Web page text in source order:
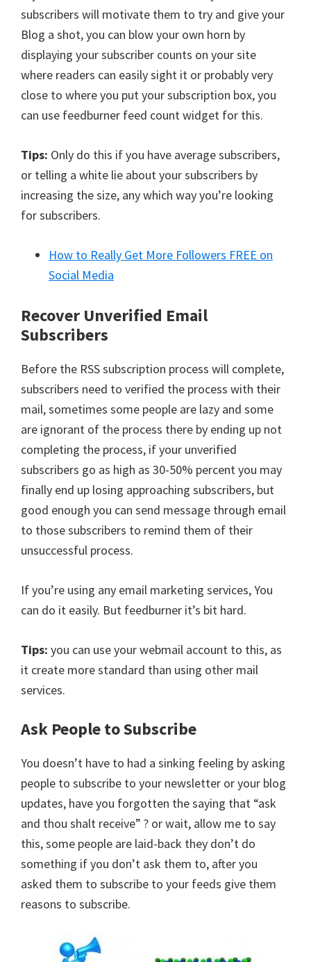
subscribers will motivate them to try and give your
Blog a shot, you can blow your own horn by
displaying your subscriber counts on your site
where readers can easily sight it or probably very
close to where you put your subscription box, you
can use feedburner feed count widget for this.
Tips: Only do this if you have average subscribers,
or telling a white lie about your subscribers by
increasing the size, any which way you’re looking
for subscribers.
How to Really Get More Followers FREE on
Social Media
Recover Unverified Email
Subscribers
Before the RSS subscription process will complete,
subscribers need to verified the process with their
mail, sometimes some people are lazy and some
are ignorant of the process there by ending up not
completing the process, if your unverified
subscribers go as high as 30-50% percent you may
finally end up losing approaching subscribers, but
good enough you can send message through email
to those subscribers to remind them of their
unsuccessful process.
If you’re using any email marketing services, You
can do it easily. But feedburner it’s bit hard.
Tips: you can use your webmail account to this, as
it create more standard than using other mail
services.
Ask People to Subscribe
You doesn’t have to had a sinking feeling by asking
people to subscribe to your newsletter or your blog
updates, have you forgotten the saying that “ask
and thou shalt receive” ? or wait, allow me to say
this, some people are laid-back they don’t do
something if you don’t ask them to, after you
asked them to subscribe to your feeds give them
reasons to subscribe.